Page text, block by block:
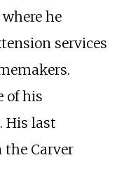
he
services
of his
His last
the Carver